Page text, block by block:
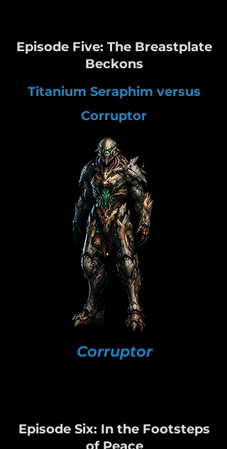
Episode Five: The Breastplate
Beckons
Titanium Seraphim versus
Corruptor
Corruptor
Episode Six: In the Footsteps